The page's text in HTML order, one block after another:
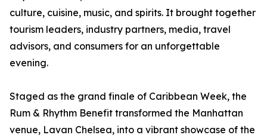
culture, cuisine, music, and spirits. It brought together
tourism leaders, industry partners, media, travel
advisors, and consumers for an unforgettable
evening.
Staged as the grand finale of Caribbean Week, the
Rum & Rhythm Benefit transformed the Manhattan
venue, Lavan Chelsea, into a vibrant showcase of the